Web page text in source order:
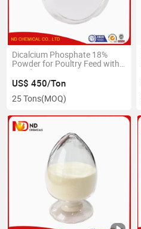
Dicalcium Phosphate 18%
Powder for Poultry Feed with
Good Price
US$ 450/Ton
25 Tons(MOQ)